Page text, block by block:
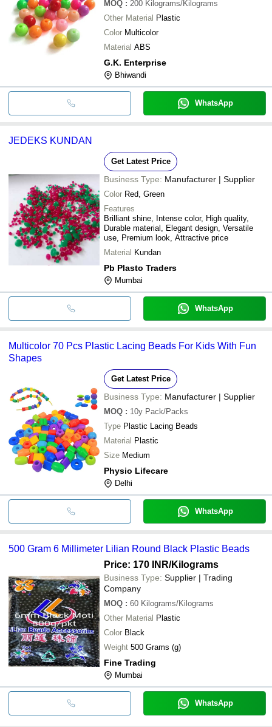
MOQ : 200 Kilograms/Kilograms
Other Material Plastic
Color Multicolor
Material ABS
G.K. Enterprise
Bhiwandi
WhatsApp
JEDEKS KUNDAN
Get Latest Price
Business Type: Manufacturer | Supplier
Color Red, Green
Features
Brilliant shine, Intense color, High quality,
Durable material, Elegant design, Versatile
use, Premium look, Attractive price
Material Kundan
Pb Plasto Traders
Mumbai
WhatsApp
Multicolor 70 Pcs Plastic Lacing Beads For Kids With Fun
Shapes
Get Latest Price
Business Type: Manufacturer | Supplier
MOQ : 10y Pack/Packs
Type Plastic Lacing Beads
Material Plastic
Size Medium
Physio Lifecare
Delhi
WhatsApp
500 Gram 6 Millimeter Lilian Round Black Plastic Beads
Price: 170 INR/Kilograms
Business Type: Supplier | Trading
Company
MOQ : 60 Kilograms/Kilograms
Other Material Plastic
Color Black
Weight 500 Grams (g)
Fine Trading
Mumbai
WhatsApp